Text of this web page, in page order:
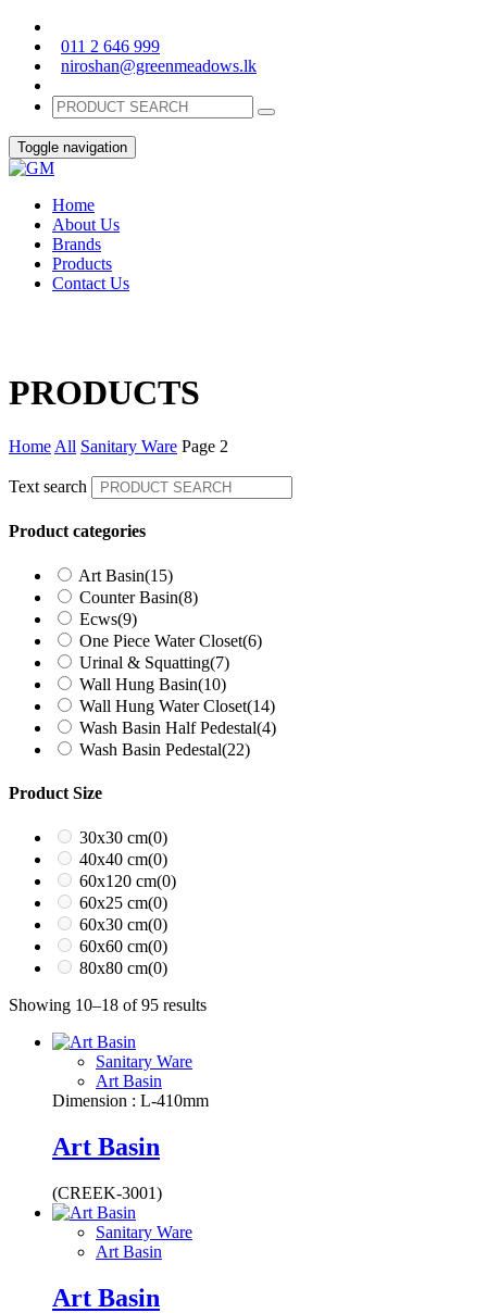
011 2 646 999
niroshan@greenmeadows.lk
Toggle navigation
Home
About Us
Brands
Products
Contact Us
PRODUCTS
Home All Sanitary Ware Page 2
Text search
Product categories
Art Basin(15)
Counter Basin(8)
Ecws(9)
One Piece Water Closet(6)
Urinal & Squatting(7)
Wall Hung Basin(10)
Wall Hung Water Closet(14)
Wash Basin Half Pedestal(4)
Wash Basin Pedestal(22)
Product Size
30x30 cm(0)
40x40 cm(0)
60x120 cm(0)
60x25 cm(0)
60x30 cm(0)
60x60 cm(0)
80x80 cm(0)
Showing 10–18 of 95 results
Sanitary Ware
Art Basin
Dimension : L-410mm
Art Basin
(CREEK-3001)
Sanitary Ware
Art Basin
Art Basin